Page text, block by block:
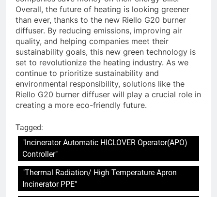
Overall, the future of heating is looking greener
than ever, thanks to the new Riello G20 burner
diffuser. By reducing emissions, improving air
quality, and helping companies meet their
sustainability goals, this new green technology is
set to revolutionize the heating industry. As we
continue to prioritize sustainability and
environmental responsibility, solutions like the
Riello G20 burner diffuser will play a crucial role in
creating a more eco-friendly future.
Tagged:
"Incinerator Automatic HICLOVER Operator(APO)
Controller"
"Thermal Radiation/ High Temperature Apron
Incinerator PPE"